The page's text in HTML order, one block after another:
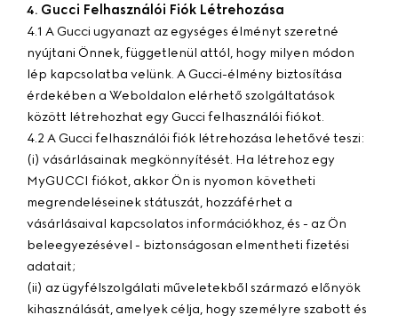
4. Gucci Felhasználói Fiók Létrehozása
4.1 A Gucci ugyanazt az egységes élményt szeretné
nyújtani Önnek, függetlenül attól, hogy milyen módon
lép kapcsolatba velünk. A Gucci-élmény biztosítása
érdekében a Weboldalon elérhető szolgáltatások
között létrehozhat egy Gucci felhasználói fiókot.
4.2 A Gucci felhasználói fiók létrehozása lehetővé teszi:
(i) vásárlásainak megkönnyítését. Ha létrehoz egy
MyGUCCI fiókot, akkor Ön is nyomon követheti
megrendeléseinek státuszát, hozzáférhet a
vásárlásaival kapcsolatos információkhoz, és - az Ön
beleegyezésével - biztonságosan elmentheti fizetési
adatait;
(ii) az ügyfélszolgálati műveletekből származó előnyök
kihasználását, amelyek célja, hogy személyre szabott és